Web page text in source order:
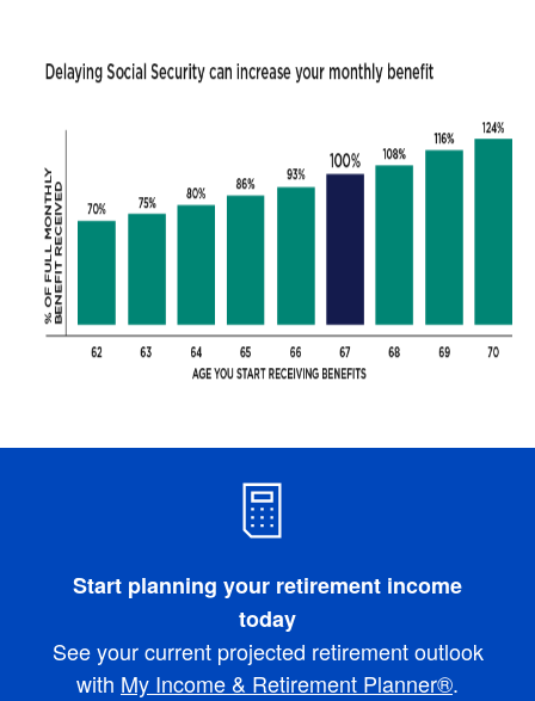
Start planning your retirement income
today
See your current projected retirement outlook
with My Income & Retirement Planner®.